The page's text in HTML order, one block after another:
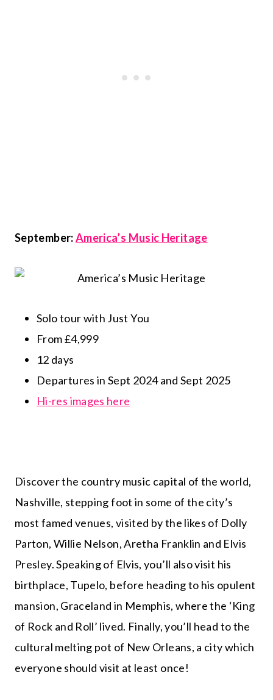
September:America’s Music Heritage
Solo tour with Just You
From £4,999
12 days
Departures in Sept 2024 and Sept 2025
Hi-res images here
Discover the country music capital of the world,
Nashville, stepping foot in some of the city’s
most famed venues, visited by the likes of Dolly
Parton, Willie Nelson, Aretha Franklin and Elvis
Presley. Speaking of Elvis, you’ll also visit his
birthplace, Tupelo, before heading to his opulent
mansion, Graceland in Memphis, where the ‘King
of Rock and Roll’ lived. Finally, you’ll head to the
cultural melting pot of New Orleans, a city which
everyone should visit at least once!